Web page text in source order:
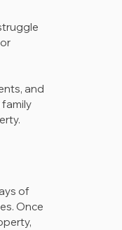
and
of
Once